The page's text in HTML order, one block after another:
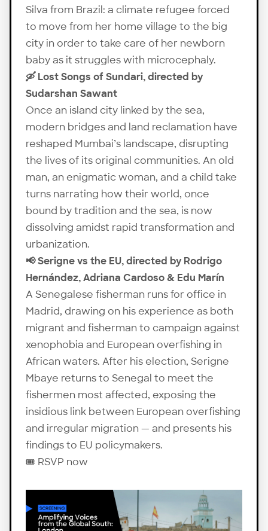
Silva from Brazil: a climate refugee forced
to move from her home village to the big
city in order to take care of her newborn
baby as it struggles with microcephaly.
🛶 Lost Songs of Sundari, directed by
Sudarshan Sawant
Once an island city linked by the sea,
modern bridges and land reclamation have
reshaped Mumbai’s landscape, disrupting
the lives of its original communities. An old
man, an enigmatic woman, and a child take
turns narrating how their world, once
bound by tradition and the sea, is now
dissolving amidst rapid transformation and
urbanization.
📢 Serigne vs the EU, directed by Rodrigo
Hernández, Adriana Cardoso & Edu Marín
A Senegalese fisherman runs for office in
Madrid, drawing on his experience as both
migrant and fisherman to campaign against
xenophobia and European overfishing in
African waters. After his election, Serigne
Mbaye returns to Senegal to meet the
fishermen most affected, exposing the
insidious link between European overfishing
and irregular migration — and presents his
findings to EU policymakers.
🎟️ RSVP now